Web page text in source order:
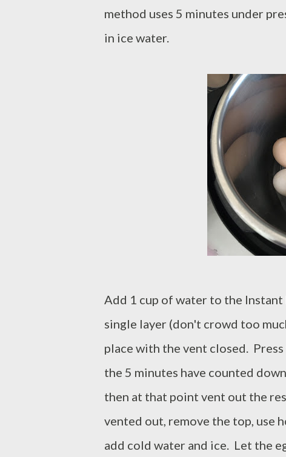
method uses 5 minutes under
in ice water.
Add 1 cup of water to the Instant
single layer (don't crowd too
place with the vent closed.
the 5 minutes have counted
then at that point vent out the
vented out, remove the top, use
add cold water and ice. Let the